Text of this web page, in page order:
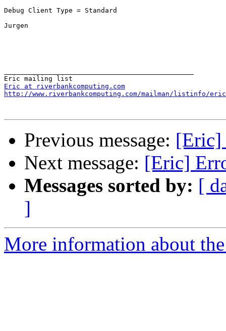
Debug Client Type = Standard
Jurgen
Eric at riverbankcomputing.com
http://www.riverbankcomputing.com/mailman/listinfo/eric
Previous message: [Eric]
Next message: [Eric]
Messages sorted by: [
]
More information about